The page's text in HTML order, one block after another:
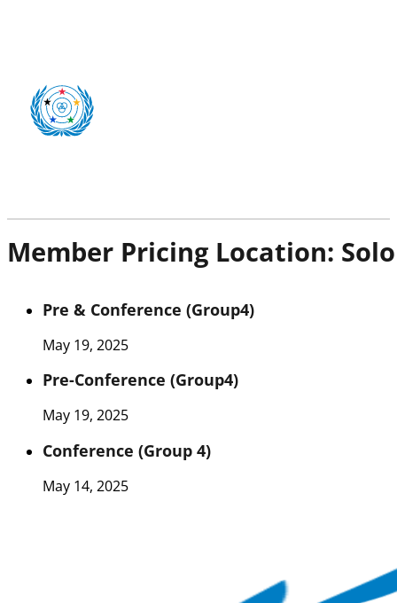
Member Pricing Location:
Pre & Conference (Group4)
May 19, 2025
Pre-Conference (Group4)
May 19, 2025
Conference (Group 4)
May 14, 2025